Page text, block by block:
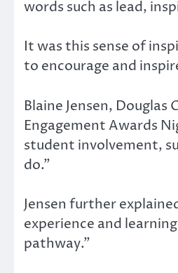
words such as lead,
It was this sense of
to encourage and
Blaine Jensen,
Engagement Awards
student involvement,
do.”
Jensen further
experience and
pathway.”